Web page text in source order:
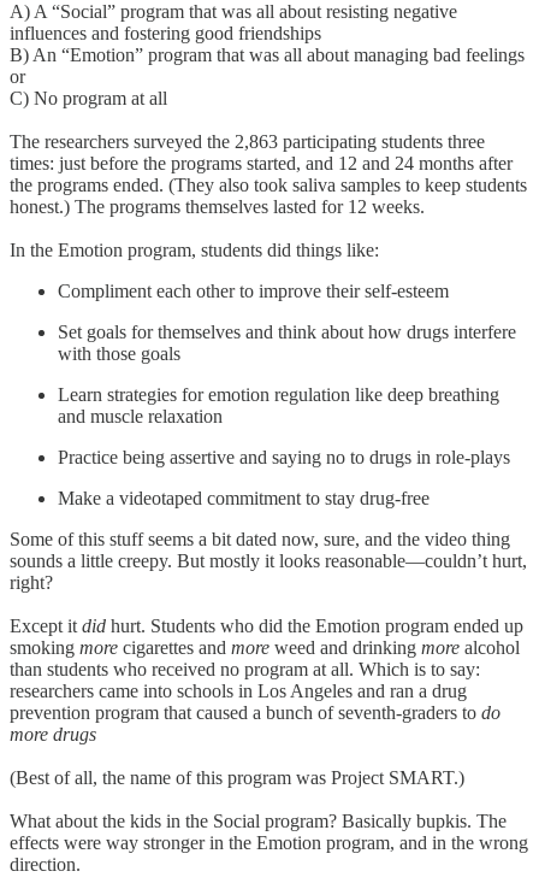
A) A “Social” program that was all about resisting negative
influences and fostering good friendships
B) An “Emotion” program that was all about managing bad feelings
or
C) No program at all
The researchers surveyed the 2,863 participating students three
times: just before the programs started, and 12 and 24 months after
the programs ended. (They also took saliva samples to keep students
honest.) The programs themselves lasted for 12 weeks.
In the Emotion program, students did things like:
Compliment each other to improve their self-esteem
Set goals for themselves and think about how drugs interfere
with those goals
Learn strategies for emotion regulation like deep breathing
and muscle relaxation
Practice being assertive and saying no to drugs in role-plays
Make a videotaped commitment to stay drug-free
Some of this stuff seems a bit dated now, sure, and the video thing
sounds a little creepy. But mostly it looks reasonable—couldn’t hurt,
right?
Except it did hurt. Students who did the Emotion program ended up
smoking more cigarettes and more weed and drinking more alcohol
than students who received no program at all. Which is to say:
researchers came into schools in Los Angeles and ran a drug
prevention program that caused a bunch of seventh-graders to do
more drugs
(Best of all, the name of this program was Project SMART.)
What about the kids in the Social program? Basically bupkis. The
effects were way stronger in the Emotion program, and in the wrong
direction.